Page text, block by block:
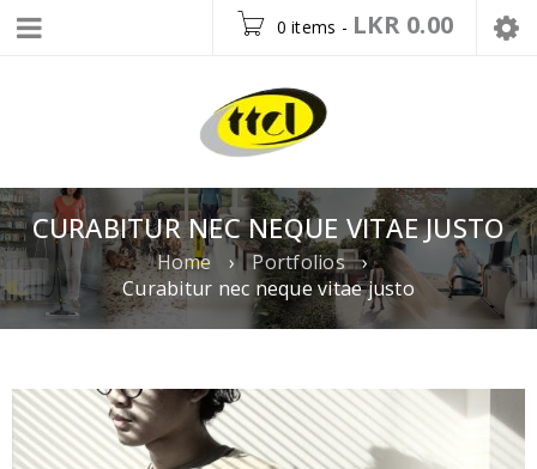
0 items - LKR 0.00
CURABITUR NEC NEQUE VITAE JUSTO
Home › Portfolios
›
Curabitur nec neque vitae justo